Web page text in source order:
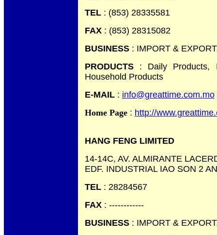
TEL: (853) 28335581
FAX: (853) 28315082
BUSINESS: IMPORT &
PRODUCTS
: Daily Products,
Household Products
E-MAIL: info@greattime.com.mo
Home Page: http://
HANG FENG LIMITED
14-14C, AV. ALMIRANTE
EDF. INDUSTRIAL IAO SON 2
TEL: 28284567
FAX: ------------
BUSINESS: IMPORT &